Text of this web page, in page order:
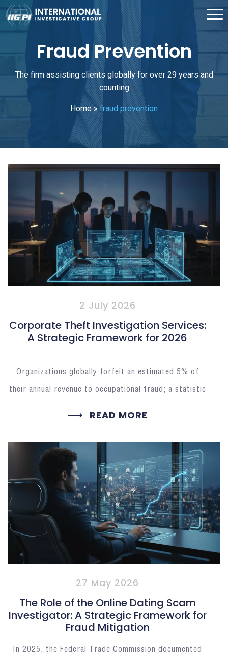
Fraud Prevention
The firm assisting clients globally for over 29 years and
counting
Home»fraud prevention
2 July 2026
Corporate Theft Investigation Services:
A Strategic Framework for 2026
Organizations globally forfeit an estimated 5% of
their annual revenue to occupational fraud; a statistic
READ MORE
27 May 2026
The Role of the Online Dating Scam
Investigator: A Strategic Framework for
Fraud Mitigation
In 2025, the Federal Trade Commission documented